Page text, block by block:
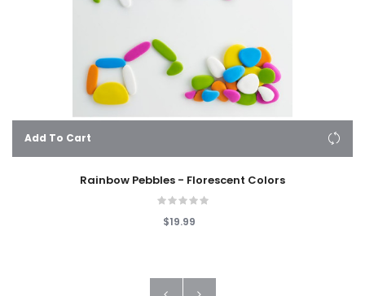
Add To Cart
Rainbow Pebbles - Florescent Colors
$19.99